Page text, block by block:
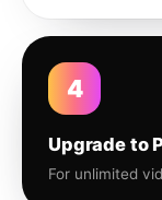
4
Upgrade to
For unlimited